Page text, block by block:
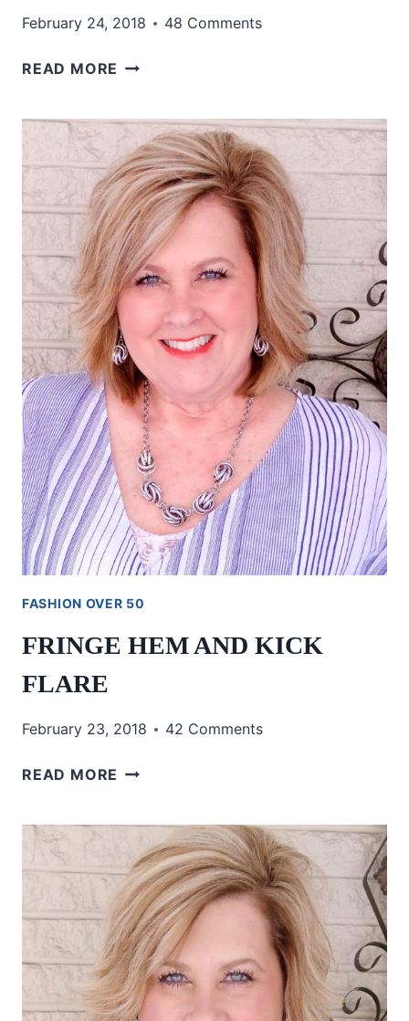
February 24, 2018 48 Comments
READ MORE A
COMBINATION
FASHION OVER 50
FRINGE HEM AND KICK
FLARE
February 23, 2018 42 Comments
READ MORE FRINGE
FLARE